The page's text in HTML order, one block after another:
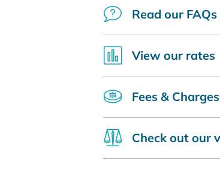
Read our FAQs
View our rates
Fees &
Check out our